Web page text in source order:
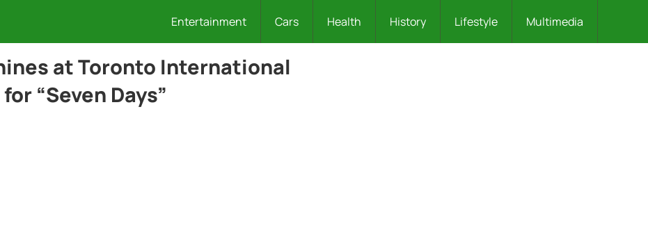
Entertainment Cars Health History Lifestyle Multimedia
at Toronto International
“Seven Days”